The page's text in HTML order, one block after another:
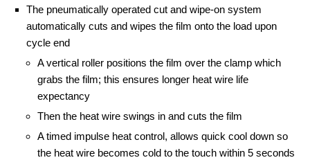
The pneumatically operated cut and wipe-on system
automatically cuts and wipes the film onto the load upon
cycle end
A vertical roller positions the film over the clamp which
grabs the film; this ensures longer heat wire life
expectancy
Then the heat wire swings in and cuts the film
A timed impulse heat control, allows quick cool down so
the heat wire becomes cold to the touch within 5 seconds